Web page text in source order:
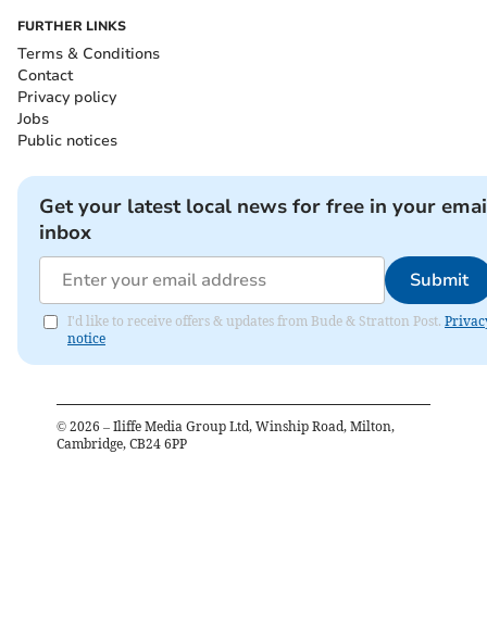
FURTHER LINKS
Terms & Conditions
Contact
Privacy policy
Jobs
Public notices
Get your latest local news for free in your
inbox
Submit
I'd like to receive offers & updates from Bude & Stratton Post.
notice
© 2026 – Iliffe Media Group Ltd, Winship Road, Milton,
Cambridge, CB24 6PP